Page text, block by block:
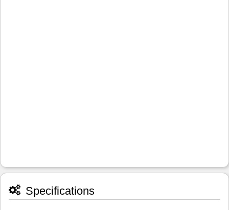
Specifications